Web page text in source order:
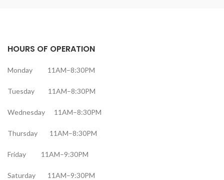
HOURS OF OPERATION
Monday 11AM–8:30PM
Tuesday 11AM–8:30PM
Wednesday 11AM–8:30PM
Thursday 11AM–8:30PM
Friday 11AM–9:30PM
Saturday 11AM–9:30PM